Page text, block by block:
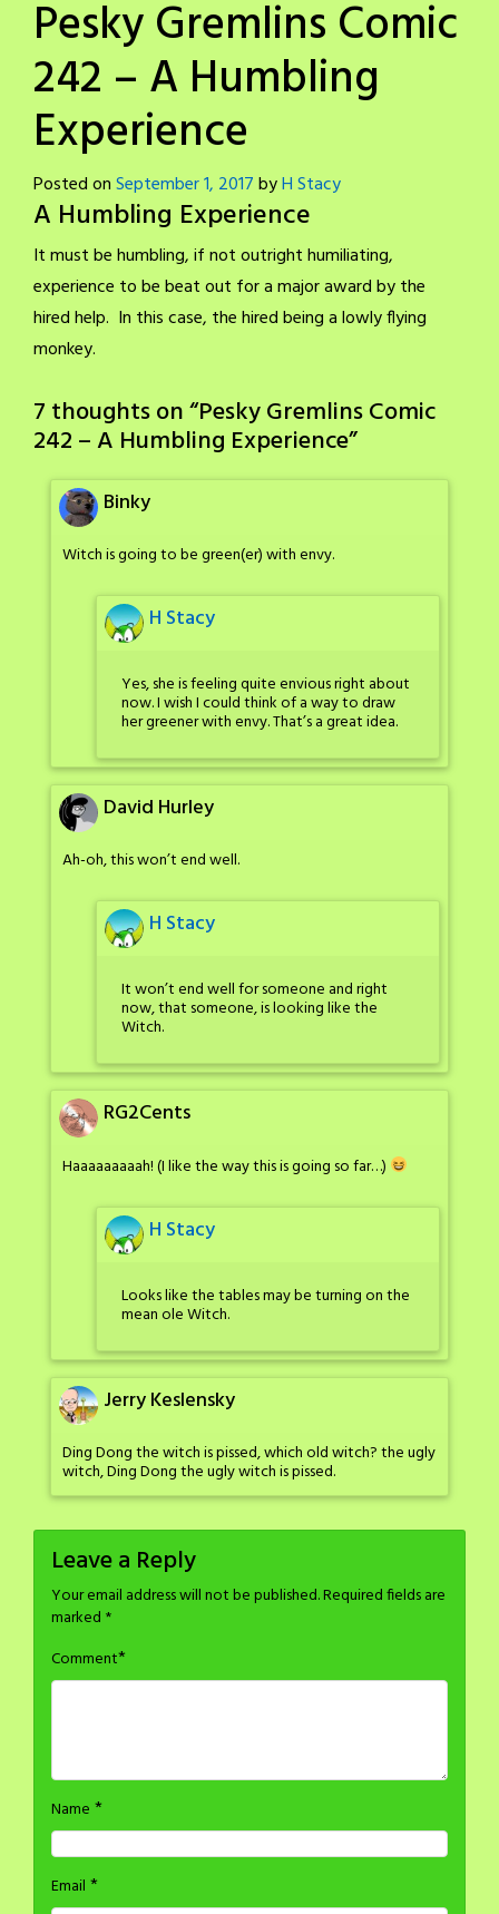
Pesky Gremlins Comic
242 – A Humbling
Experience
Posted onSeptember 1, 2017byH Stacy
A Humbling Experience
It must be humbling, if not outright humiliating,
experience to be beat out for a major award by the
hired help. In this case, the hired being a lowly flying
monkey.
7 thoughts on “Pesky Gremlins Comic
242 – A Humbling Experience”
Binky
Witch is going to be green(er) with envy.
H Stacy
Yes, she is feeling quite envious right about
now. I wish I could think of a way to draw
her greener with envy. That’s a great idea.
David Hurley
Ah-oh, this won’t end well.
H Stacy
It won’t end well for someone and right
now, that someone, is looking like the
Witch.
RG2Cents
Haaaaaaaaah! (I like the way this is going so far…)
H Stacy
Looks like the tables may be turning on the
mean ole Witch.
Jerry Keslensky
Ding Dong the witch is pissed, which old witch? the ugly
witch, Ding Dong the ugly witch is pissed.
Leave a Reply
Your email address will not be published.Required fields are
marked *
Comment*
Name *
Email *